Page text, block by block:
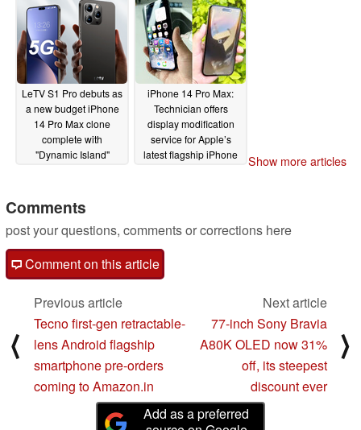
LeTV S1 Pro debuts as
a new budget iPhone
14 Pro Max clone
complete with
"Dynamic Island"
iPhone 14 Pro Max:
Technician offers
display modification
service for Apple’s
latest flagship iPhone
Show more articles
Comments
post your questions, comments or corrections here
Comment on this article
⟨
Previous article
Tecno first-gen retractable-
lens Android flagship
smartphone pre-orders
coming to Amazon.in
Next article
77-inch Sony Bravia
A80K OLED now 31%
off, its steepest
discount ever
⟩
Add as a preferred